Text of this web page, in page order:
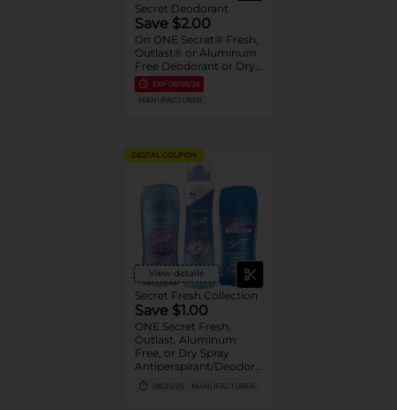
Secret Deodorant
Save $2.00
On ONE Secret® Fresh,
Outlast® or Aluminum
Free Deodorant or Dry
Spray 2.6-5.2 oz oz.
Assorted or Gillette®
Gel Deodorant 3.8 oz-
EXP 08/08/26
MANUFACTURER
DIGITAL COUPON
View details
Secret Fresh Collection
Save $1.00
ONE Secret Fresh,
Outlast, Aluminum
Free, or Dry Spray
Antiperspirant/Deodorant
(excludes trial/travel
size).08/29/26 MANUFACTURER